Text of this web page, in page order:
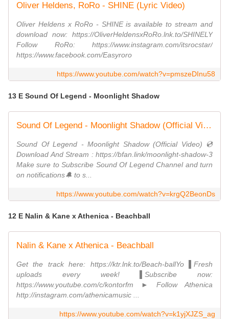
Oliver Heldens, RoRo - SHINE (Lyric Video)
Oliver Heldens x RoRo - SHINE is available to stream and
download now: https://OliverHeldensxRoRo.lnk.to/SHINELY
Follow RoRo: https://www.instagram.com/itsrocstar/
https://www.facebook.com/Easyroro
https://www.youtube.com/watch?v=pmszeDInu58
13 E Sound Of Legend - Moonlight Shadow
Sound Of Legend - Moonlight Shadow (Official Video)
Sound Of Legend - Moonlight Shadow (Official Video) 💿
Download And Stream : https://bfan.link/moonlight-shadow-3
Make sure to Subscribe Sound Of Legend Channel and turn
on notifications🔔 to s...
https://www.youtube.com/watch?v=krgQ2BeonDs
12 E Nalin & Kane x Athenica - Beachball
Nalin & Kane x Athenica - Beachball
Get the track here: https://ktr.lnk.to/Beach-ballYo ▌Fresh
uploads every week! ▌Subscribe now:
https://www.youtube.com/c/kontorfm ► Follow Athenica
http://instagram.com/athenicamusic ...
https://www.youtube.com/watch?v=k1yjXJZS_ag